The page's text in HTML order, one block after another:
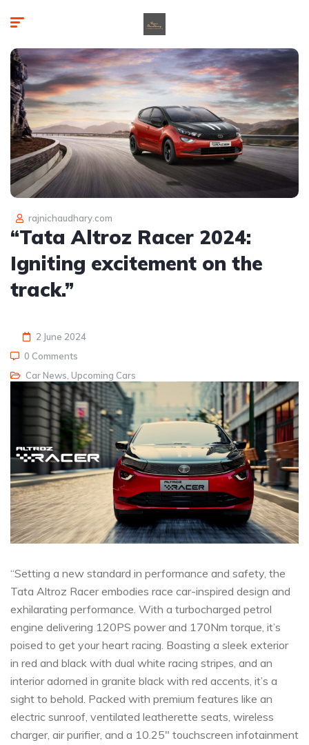
rajnichaudhary.com
“Tata Altroz Racer 2024:
Igniting excitement on the
track.”
2 June 2024
0 Comments
Car News, Upcoming Cars
“Setting a new standard in performance and safety, the
Tata Altroz Racer embodies race car-inspired design and
exhilarating performance. With a turbocharged petrol
engine delivering 120PS power and 170Nm torque, it’s
poised to get your heart racing. Boasting a sleek exterior
in red and black with dual white racing stripes, and an
interior adorned in granite black with red accents, it’s a
sight to behold. Packed with premium features like an
electric sunroof, ventilated leatherette seats, wireless
charger, air purifier, and a 10.25″ touchscreen infotainment